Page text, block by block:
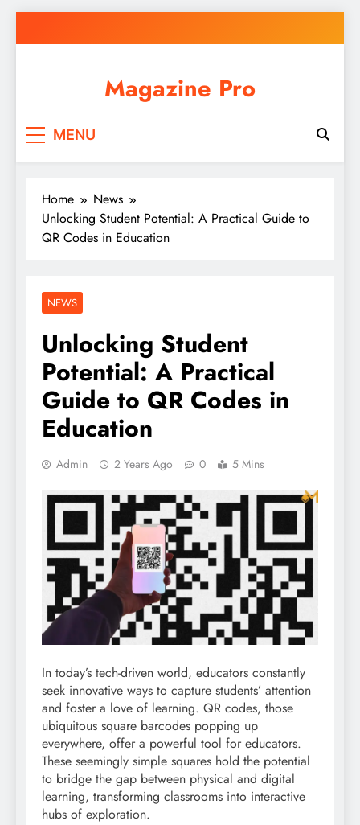
to
Magazine Pro
MENU
Home
News
Unlocking Student Potential: A Practical Guide to
QR Codes in Education
NEWS
Unlocking Student
Potential: A Practical
Guide to QR Codes in
Education
Admin 2 Years Ago 0 5 Mins
In today’s tech-driven world, educators constantly
seek innovative ways to capture students’ attention
and foster a love of learning. QR codes, those
ubiquitous square barcodes popping up
everywhere, offer a powerful tool for educators.
These seemingly simple squares hold the potential
to bridge the gap between physical and digital
learning, transforming classrooms into interactive
hubs of exploration.